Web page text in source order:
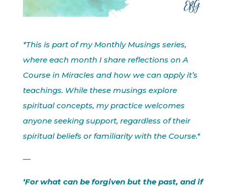
*This is part of my Monthly Musings series,
where each month I share reflections on A
Course in Miracles and how we can apply it’s
teachings. While these musings explore
spiritual concepts, my practice welcomes
anyone seeking support, regardless of their
spiritual beliefs or familiarity with the Course.*
—
‘For what can be forgiven but the past, and if